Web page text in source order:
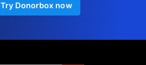
Try Donorbox now